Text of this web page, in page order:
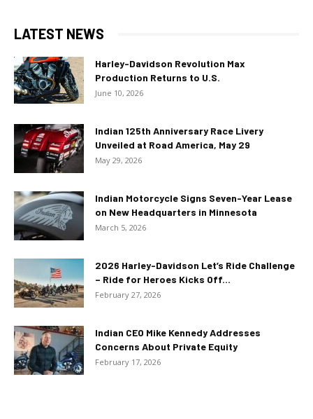
LATEST NEWS
Harley-Davidson Revolution Max
Production Returns to U.S.
June 10, 2026
Indian 125th Anniversary Race Livery
Unveiled at Road America, May 29
May 29, 2026
Indian Motorcycle Signs Seven-Year Lease
on New Headquarters in Minnesota
March 5, 2026
2026 Harley-Davidson Let’s Ride Challenge
– Ride for Heroes Kicks Off...
February 27, 2026
Indian CEO Mike Kennedy Addresses
Concerns About Private Equity
February 17, 2026